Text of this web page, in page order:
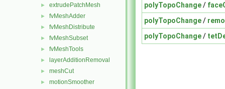
► extrudePatchMesh
► fvMeshAdder
► fvMeshDistribute
► fvMeshSubset
► fvMeshTools
► layerAdditionRemoval
► meshCut
► motionSmoother
polyTopoChange/
polyTopoChange/
polyTopoChange/